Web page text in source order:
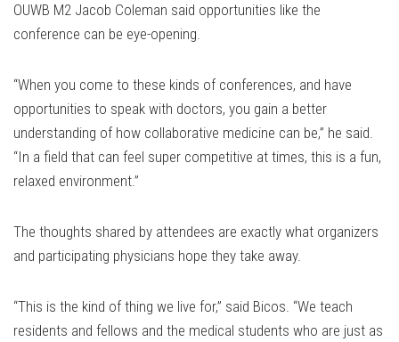
OUWB M2 Jacob Coleman said opportunities like the
conference can be eye-opening.
“When you come to these kinds of conferences, and have
opportunities to speak with doctors, you gain a better
understanding of how collaborative medicine can be,” he said.
“In a field that can feel super competitive at times, this is a fun,
relaxed environment.”
The thoughts shared by attendees are exactly what organizers
and participating physicians hope they take away.
“This is the kind of thing we live for,” said Bicos. “We teach
residents and fellows and the medical students who are just as